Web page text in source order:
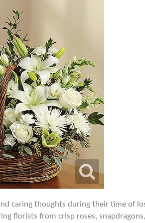
caring thoughts during their time of
florists from crisp roses,